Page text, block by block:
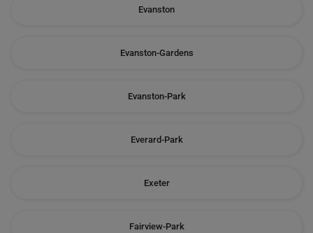
Evanston
Evanston-Gardens
Evanston-Park
Everard-Park
Exeter
Fairview-Park